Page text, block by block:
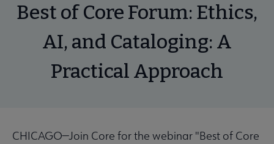
Best of Core Forum: Ethics,
AI, and Cataloging: A
Practical Approach
CHICAGO—Join Core for the webinar "Best of Core